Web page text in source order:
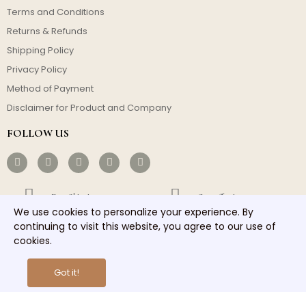
Terms and Conditions
Returns & Refunds
Shipping Policy
Privacy Policy
Method of Payment
Disclaimer for Product and Company
FOLLOW US
Free Shipping Cost-effective
Fast Dispatch Responsible Service
We use cookies to personalize your experience. By
continuing to visit this website, you agree to our use of
cookies.
Got it!